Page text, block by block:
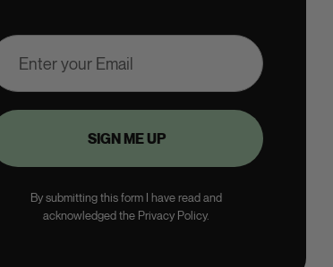
By submitting this form I have read and
acknowledged the Privacy Policy.